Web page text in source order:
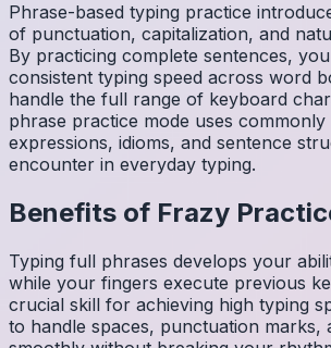
Phrase-based typing practice
of punctuation, capitalization, and
By practicing complete sentences,
consistent typing speed across word
handle the full range of keyboard
phrase practice mode uses commonly
expressions, idioms, and sentence
encounter in everyday typing.
Benefits of Frazy
Typing full phrases develops your
while your fingers execute previous
crucial skill for achieving high typing
to handle spaces, punctuation marks,